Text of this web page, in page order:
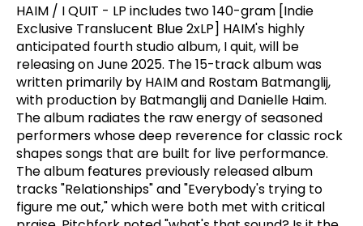
HAIM / I QUIT - LP includes two 140-gram [Indie
Exclusive Translucent Blue 2xLP] HAIM's highly
anticipated fourth studio album, I quit, will be
releasing on June 2025. The 15-track album was
written primarily by HAIM and Rostam Batmanglij,
with production by Batmanglij and Danielle Haim.
The album radiates the raw energy of seasoned
performers whose deep reverence for classic rock
shapes songs that are built for live performance.
The album features previously released album
tracks "Relationships" and "Everybody's trying to
figure me out," which were both met with critical